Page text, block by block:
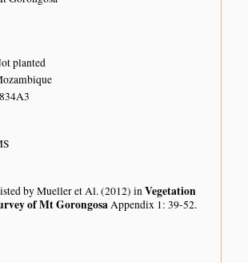
planted
by Mueller et Al. (2012) inVegetation
of Mt GorongosaAppendix 1: 39-52.